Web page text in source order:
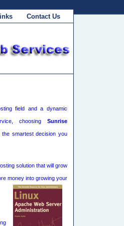
Contact Us
field and a dynamic
choosing Sunrise
smartest decision you
solution that will grow
money into growing your